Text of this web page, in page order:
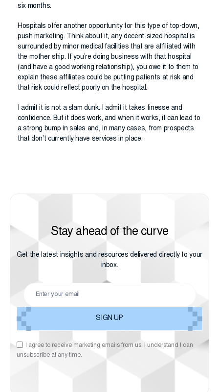
six months.
Hospitals offer another opportunity for this type of top-down,
push marketing. Think about it, any decent-sized hospital is
surrounded by minor medical facilities that are affiliated with
the mother ship. If you’re doing business with that hospital
(and have a good working relationship), you owe it to them to
explain these affiliates could be putting patients at risk and
that risk could reflect poorly on the hospital.
I admit it is not a slam dunk. I admit it takes finesse and
confidence. But it does work, and when it works, it can lead to
a strong bump in sales and, in many cases, from prospects
that don’t currently have services in place.
Stay ahead of the curve
Get the latest insights and resources delivered directly to your
inbox.
I agree to receive marketing emails from us. I understand I can
unsubscribe at any time.